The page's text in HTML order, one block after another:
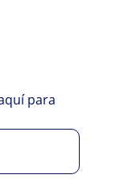
para